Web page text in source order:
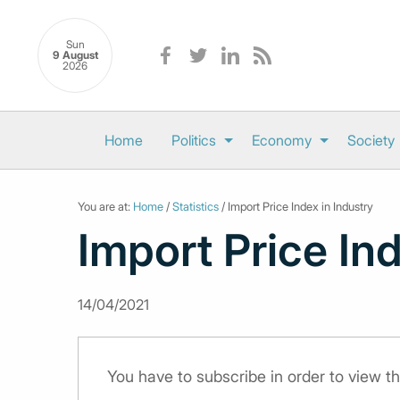
Sun
9 August
2026
Home Politics Economy Society
You are at: Home /Statistics / Import Price Index in Industry
Import Price
14/04/2021
You have to subscribe in order to view